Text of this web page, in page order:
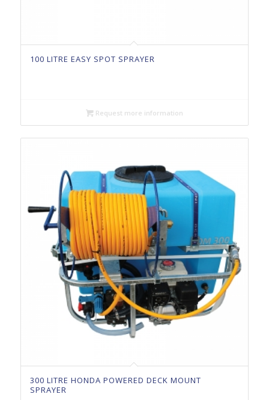
100 LITRE EASY SPOT SPRAYER
Request more information
300 LITRE HONDA POWERED DECK MOUNT
SPRAYER